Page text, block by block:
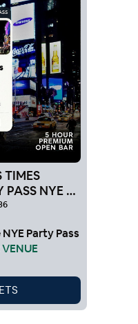
TIMES
NYE 27
Party Pass
VENUE